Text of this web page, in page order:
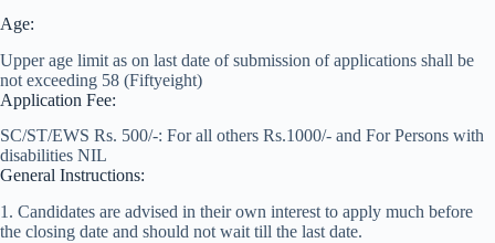
Age:
Upper age limit as on last date of submission of applications shall be
not exceeding 58 (Fiftyeight)
Application Fee:
SC/ST/EWS Rs. 500/-: For all others Rs.1000/- and For Persons with
disabilities NIL
General Instructions:
1. Candidates are advised in their own interest to apply much before
the closing date and should not wait till the last date.